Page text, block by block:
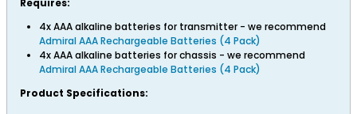
Requires:
4x AAA alkaline batteries for transmitter - we recommend
Admiral AAA Rechargeable Batteries (4 Pack)
4x AAA alkaline batteries for chassis - we recommend
Admiral AAA Rechargeable Batteries (4 Pack)
Product Specifications: